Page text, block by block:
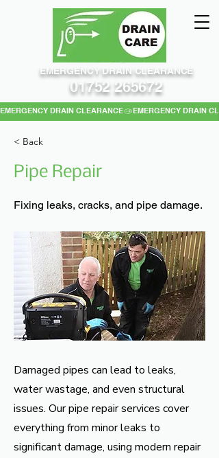
EMERGENCY DRAIN CLEARANCE
EMERGENCY DRAIN CLEARANCE
01752 265672
< Back
Pipe Repair
Fixing leaks, cracks, and pipe damage.
Damaged pipes can lead to leaks,
water wastage, and even structural
issues. Our pipe repair services cover
everything from minor leaks to
significant damage, using modern repair